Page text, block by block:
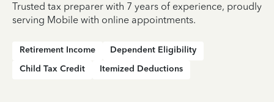
Trusted tax preparer with 7 years of experience, proudly
serving Mobile with online appointments.
Retirement Income
Dependent Eligibility
Child Tax Credit
Itemized Deductions